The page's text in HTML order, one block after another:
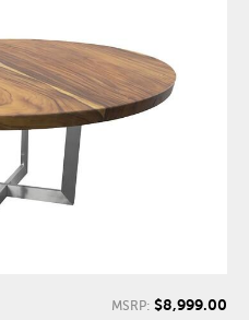
MSRP: $8,999.00